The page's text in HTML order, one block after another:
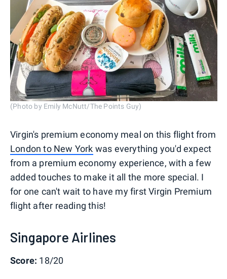
(Photo by Emily McNutt/The Points Guy)
Virgin's premium economy meal on this flight from
London to New York was everything you'd expect
from a premium economy experience, with a few
added touches to make it all the more special. I
for one can't wait to have my first Virgin Premium
flight after reading this!
Singapore Airlines
Score: 18/20